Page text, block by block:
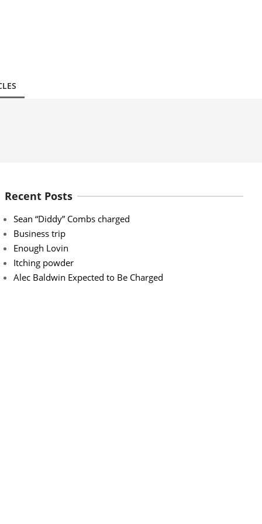
Recent Posts
Sean “Diddy” Combs charged
Business trip
Enough Lovin
Itching powder
Alec Baldwin Expected to Be Charged